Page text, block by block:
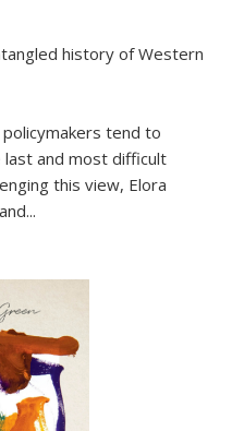
history of Western
tend to
and most difficult
this view, Elora
...